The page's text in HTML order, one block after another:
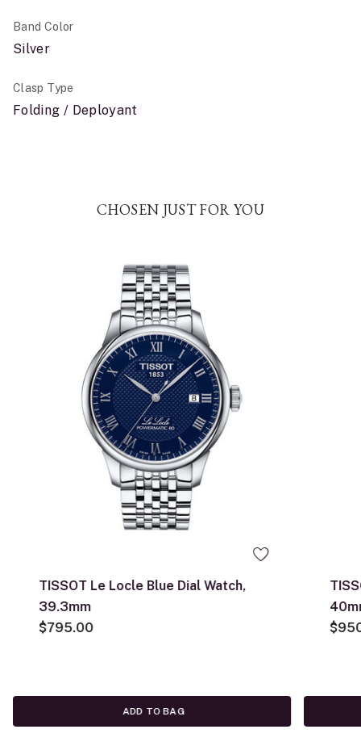
Band Color
Silver
Clasp Type
Folding / Deployant
CHOSEN JUST FOR YOU
TISSOT Le Locle Blue Dial Watch,
39.3mm
$795.00
ADD TO BAG